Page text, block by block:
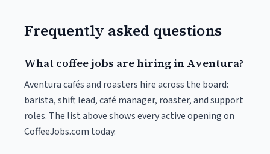
Frequently asked questions
What coffee jobs are hiring in Aventura?
Aventura cafés and roasters hire across the board:
barista, shift lead, café manager, roaster, and support
roles. The list above shows every active opening on
CoffeeJobs.com today.